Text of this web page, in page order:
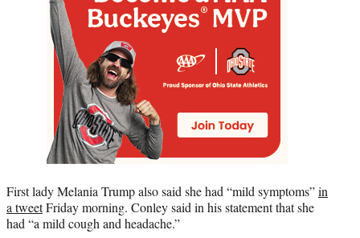
First lady Melania Trump also said she had “mild symptoms”in
a tweetFriday morning. Conley said in his statement that she
had “a mild cough and headache.”